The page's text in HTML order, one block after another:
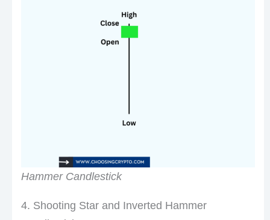
Hammer Candlestick
4. Shooting Star and Inverted Hammer